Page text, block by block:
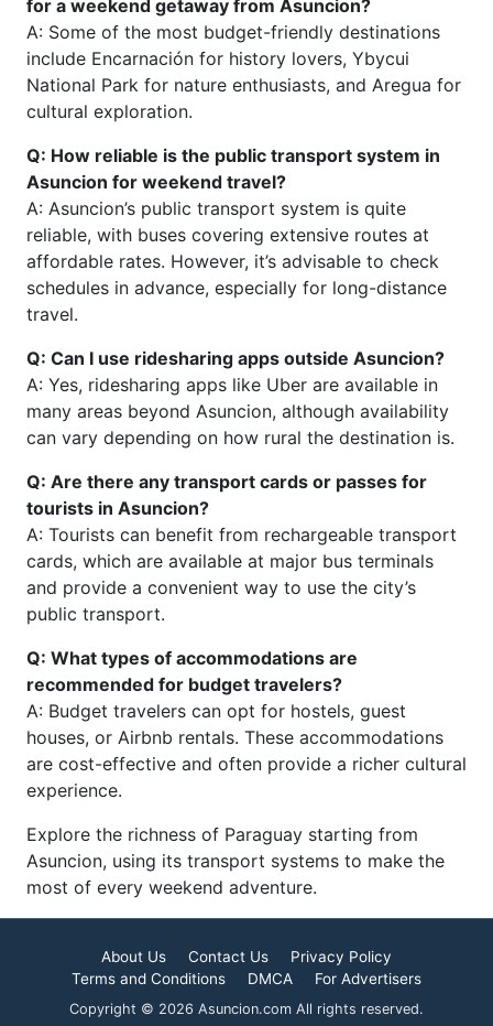
for a weekend getaway from Asuncion?
A: Some of the most budget-friendly destinations
include Encarnación for history lovers, Ybycui
National Park for nature enthusiasts, and Aregua for
cultural exploration.
Q: How reliable is the public transport system in
Asuncion for weekend travel?
A: Asuncion’s public transport system is quite
reliable, with buses covering extensive routes at
affordable rates. However, it’s advisable to check
schedules in advance, especially for long-distance
travel.
Q: Can I use ridesharing apps outside Asuncion?
A: Yes, ridesharing apps like Uber are available in
many areas beyond Asuncion, although availability
can vary depending on how rural the destination is.
Q: Are there any transport cards or passes for
tourists in Asuncion?
A: Tourists can benefit from rechargeable transport
cards, which are available at major bus terminals
and provide a convenient way to use the city’s
public transport.
Q: What types of accommodations are
recommended for budget travelers?
A: Budget travelers can opt for hostels, guest
houses, or Airbnb rentals. These accommodations
are cost-effective and often provide a richer cultural
experience.
Explore the richness of Paraguay starting from
Asuncion, using its transport systems to make the
most of every weekend adventure.
About Us Contact Us
Privacy Policy
Terms and Conditions
DMCA For Advertisers
Copyright © 2026 Asuncion.com All rights reserved.